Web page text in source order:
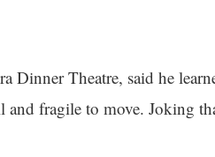
Dinner Theatre, said he
fragile to move. Joking